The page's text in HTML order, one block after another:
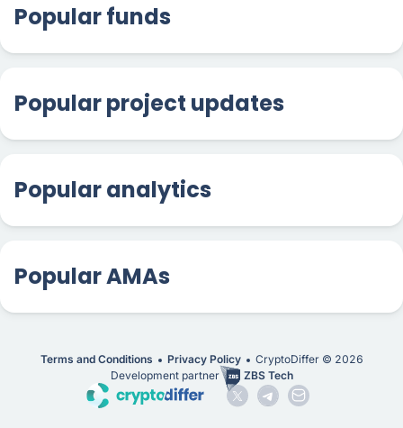
Popular funds
Popular project updates
Popular analytics
Popular AMAs
Terms and Conditions Privacy Policy CryptoDiffer © 2026
Development partner
ZBS Tech